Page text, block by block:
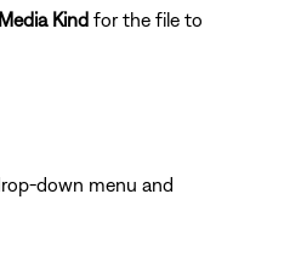
Media Kind for the file to
down menu and